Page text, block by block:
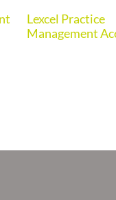
Lexcel Practice
Management